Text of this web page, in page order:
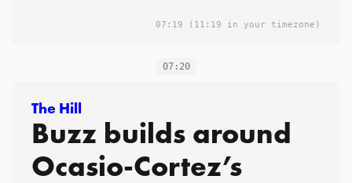
07:19 (11:19 in your timezone)
07:20
The Hill
Buzz builds around
Ocasio-Cortez’s